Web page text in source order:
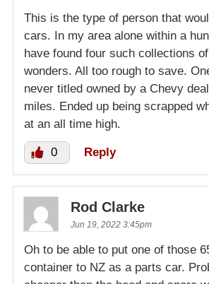
This is the type of person that
cars. In my area alone within a
have found four such collections
wonders. All too rough to save.
never titled owned by a Chevy
miles. Ended up being scrapped
at an all time high.
0 Reply
Rod Clarke
Jun 19, 2022 3:45pm
Oh to be able to put one of those
container to NZ as a parts car.